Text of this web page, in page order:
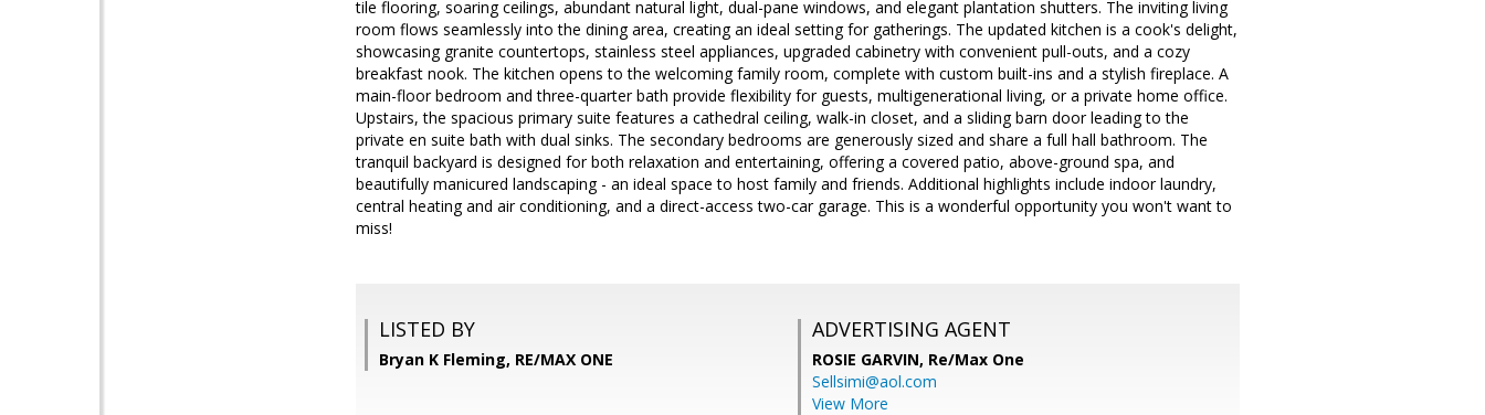
tile flooring, soaring ceilings, abundant natural light, dual-pane windows, and elegant plantation shutters. The inviting living
room flows seamlessly into the dining area, creating an ideal setting for gatherings. The updated kitchen is a cook's delight,
showcasing granite countertops, stainless steel appliances, upgraded cabinetry with convenient pull-outs, and a cozy
breakfast nook. The kitchen opens to the welcoming family room, complete with custom built-ins and a stylish fireplace. A
main-floor bedroom and three-quarter bath provide flexibility for guests, multigenerational living, or a private home office.
Upstairs, the spacious primary suite features a cathedral ceiling, walk-in closet, and a sliding barn door leading to the
private en suite bath with dual sinks. The secondary bedrooms are generously sized and share a full hall bathroom. The
tranquil backyard is designed for both relaxation and entertaining, offering a covered patio, above-ground spa, and
beautifully manicured landscaping - an ideal space to host family and friends. Additional highlights include indoor laundry,
central heating and air conditioning, and a direct-access two-car garage. This is a wonderful opportunity you won't want to
miss!
LISTED BY
Bryan K Fleming, RE/MAX ONE
ADVERTISING AGENT
ROSIE GARVIN, Re/Max One
Sellsimi@aol.com
View More